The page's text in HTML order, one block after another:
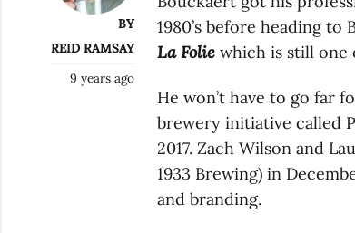
BY
REID RAMSAY
9 years ago
1980’s before heading
La Folie which is still one
He won’t have to go far
brewery initiative called
2017. Zach Wilson and
1933 Brewing) in
and branding.